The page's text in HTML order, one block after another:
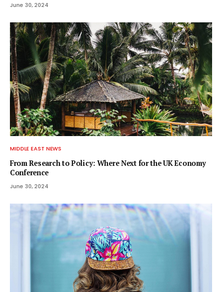
June 30, 2024
MIDDLE EAST NEWS
From Research to Policy: Where Next for the UK Economy
Conference
June 30, 2024